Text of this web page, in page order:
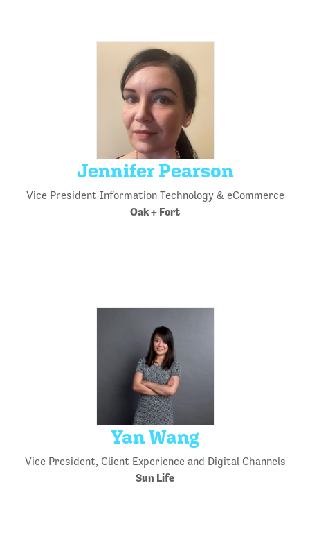
Jennifer Pearson
Vice President Information Technology & eCommerce
Oak + Fort
Yan Wang
Vice President, Client Experience and Digital Channels
Sun Life